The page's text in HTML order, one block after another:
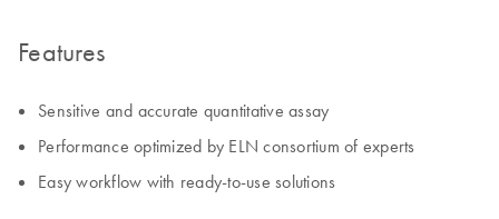
Features
Sensitive and accurate quantitative assay
Performance optimized by ELN consortium of experts
Easy workflow with ready-to-use solutions